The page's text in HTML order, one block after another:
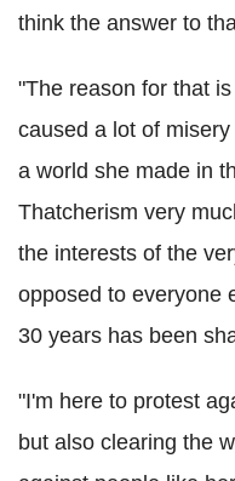
think the answer to
"The reason for that
caused a lot of
a world she made in
Thatcherism very
the interests of the
opposed to everyone
30 years has been
"I'm here to protest
but also clearing the